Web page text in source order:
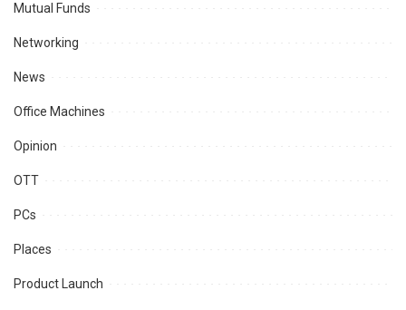
Mutual Funds
Networking
News
Office Machines
Opinion
OTT
PCs
Places
Product Launch